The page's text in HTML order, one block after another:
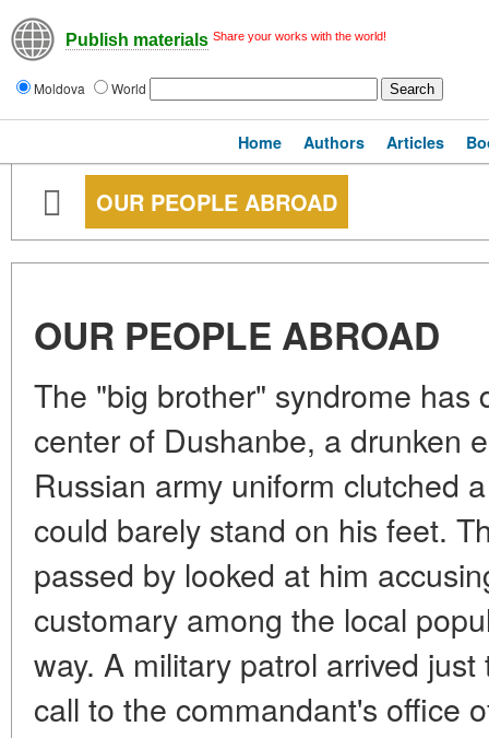
Publish materials Share your works with the world!
Moldova World
Home Authors Articles
OUR PEOPLE ABROAD
OUR PEOPLE ABROAD
The "big brother" syndrome has
center of Dushanbe, a drunken
Russian army uniform clutched
could barely stand on his feet.
passed by looked at him
customary among the local
way. A military patrol arrived
call to the commandant's office